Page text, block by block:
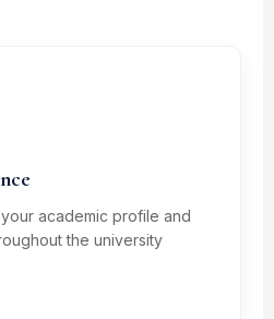
academic profile and
the university